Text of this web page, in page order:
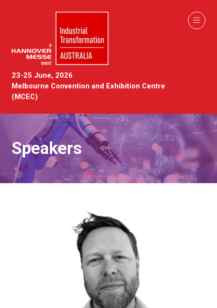
23-25 June, 2026
Melbourne Convention and Exhibition Centre
(MCEC)
Speakers